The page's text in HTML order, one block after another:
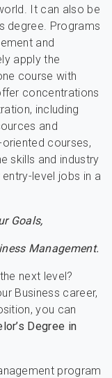
It can also be
degree. Programs
and
apply the
course with
concentrations
including
and
courses,
skills and industry
level jobs in a
Goals,
Management.
next level?
Business career,
you can
Degree in
program